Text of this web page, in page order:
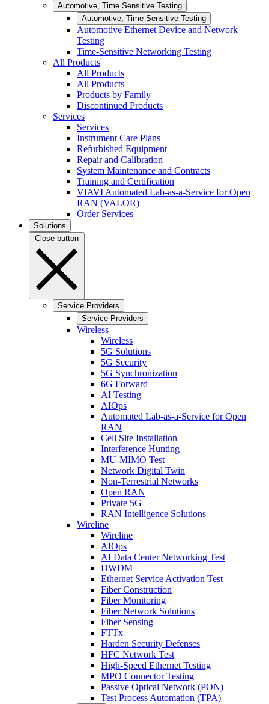
Automotive, Time Sensitive Testing
Automotive, Time Sensitive Testing
Automotive Ethernet Device and Network
Testing
Time-Sensitive Networking Testing
All Products
All Products
All Products
Products by Family
Discontinued Products
Services
Services
Instrument Care Plans
Refurbished Equipment
Repair and Calibration
System Maintenance and Contracts
Training and Certification
VIAVI Automated Lab-as-a-Service for Open
RAN (VALOR)
Order Services
Solutions
Close button
Service Providers
Service Providers
Wireless
Wireless
5G Solutions
5G Security
5G Synchronization
6G Forward
AI Testing
AIOps
Automated Lab-as-a-Service for Open
RAN
Cell Site Installation
Interference Hunting
MU-MIMO Test
Network Digital Twin
Non-Terrestrial Networks
Open RAN
Private 5G
RAN Intelligence Solutions
Wireline
Wireline
AIOps
AI Data Center Networking Test
DWDM
Ethernet Service Activation Test
Fiber Construction
Fiber Monitoring
Fiber Network Solutions
Fiber Sensing
FTTx
Harden Security Defenses
HFC Network Test
High-Speed Ethernet Testing
MPO Connector Testing
Passive Optical Network (PON)
Test Process Automation (TPA)